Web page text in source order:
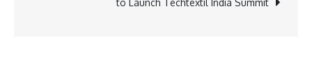
to Launch Techtextil India Summit